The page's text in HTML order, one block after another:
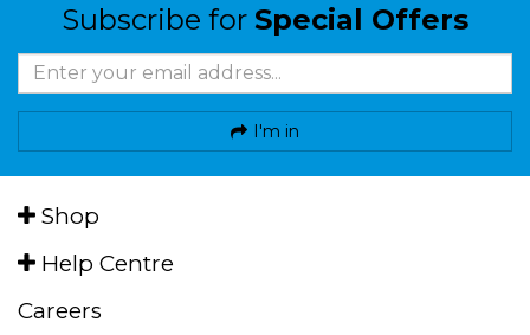
Subscribe for Special Offers
I'm in
Shop
Help Centre
Careers